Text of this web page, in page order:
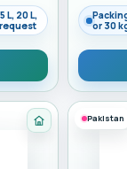
L, 20 L,
or 30
Category:
Pakistan